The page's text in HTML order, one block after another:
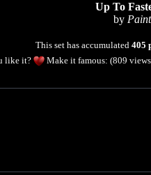
Up To
by
This set has accumulated 405
like it?
Make it famous: (809